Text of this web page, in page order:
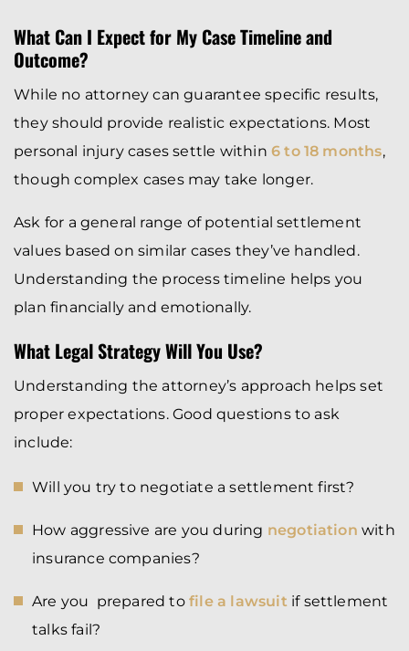
What Can I Expect for My Case Timeline and
Outcome?
While no attorney can guarantee specific results,
they should provide realistic expectations. Most
personal injury cases settle within 6 to 18 months,
though complex cases may take longer.
Ask for a general range of potential settlement
values based on similar cases they’ve handled.
Understanding the process timeline helps you
plan financially and emotionally.
What Legal Strategy Will You Use?
Understanding the attorney’s approach helps set
proper expectations. Good questions to ask
include:
Will you try to negotiate a settlement first?
How aggressive are you during negotiation with
insurance companies?
Are you prepared tofile a lawsuit if settlement
talks fail?